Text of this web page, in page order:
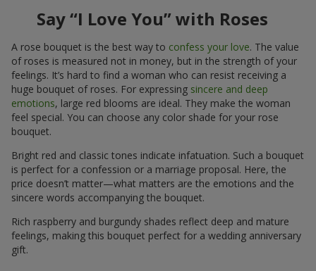
Say “I Love You” with Roses
A rose bouquet is the best way to confess your love. The value
of roses is measured not in money, but in the strength of your
feelings. It’s hard to find a woman who can resist receiving a
huge bouquet of roses. For expressing sincere and deep
emotions, large red blooms are ideal. They make the woman
feel special. You can choose any color shade for your rose
bouquet.
Bright red and classic tones indicate infatuation. Such a bouquet
is perfect for a confession or a marriage proposal. Here, the
price doesn’t matter—what matters are the emotions and the
sincere words accompanying the bouquet.
Rich raspberry and burgundy shades reflect deep and mature
feelings, making this bouquet perfect for a wedding anniversary
gift.